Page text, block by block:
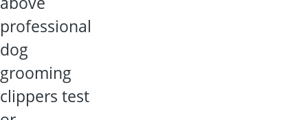
from the
above
professional
dog
grooming